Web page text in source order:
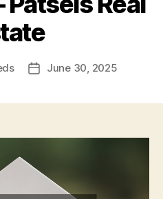
PostJune 30, 2025